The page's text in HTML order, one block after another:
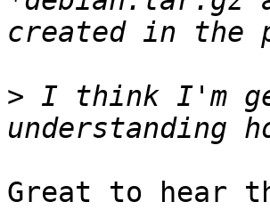
> I think I'm
Great to